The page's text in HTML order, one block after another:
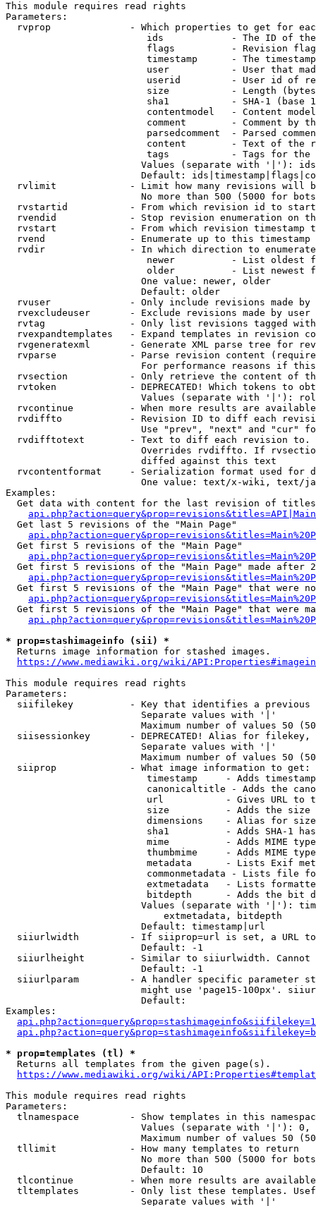
This module requires read rights
Parameters:
rvprop              - Which properties to get for
ids            - The ID of
flags          - Revision
timestamp      - The
user           - User that
userid         - User id of
size           - Length
sha1           - SHA-1 (base
contentmodel   - Content
comment        - Comment by
parsedcomment  - Parsed
content        - Text of the
tags           - Tags for the
Values (separate with '|'):
Default:
rvlimit             - Limit how many revisions will
No more than 500 (5000 for
rvstartid           - From which revision id to
rvendid             - Stop revision enumeration on
rvstart             - From which revision timestamp
rvend               - Enumerate up to this timestamp
rvdir               - In which direction to
newer          - List oldest
older          - List newest
                        One value: newer, older
                        Default: older
rvuser              - Only include revisions made by
rvexcludeuser       - Exclude revisions made by user
rvtag               - Only list revisions tagged
rvexpandtemplates   - Expand templates in revision
rvgeneratexml       - Generate XML parse tree for
rvparse             - Parse revision content
For performance reasons if
rvsection           - Only retrieve the content of
rvtoken             - DEPRECATED! Which tokens to
Values (separate with '|'):
rvcontinue          - When more results are
rvdiffto            - Revision ID to diff each
Use "prev", "next" and "cur"
rvdifftotext        - Text to diff each revision
Overrides rvdiffto. If
                        diffed against this text
rvcontentformat     - Serialization format used for
One value: text/x-wiki, text/
Examples:
Get data with content for the last revision of
  Get last 5 revisions of the "Main Page"
  Get first 5 revisions of the "Main Page"
Get first 5 revisions of the "Main Page" made after
Get first 5 revisions of the "Main Page" that were
Get first 5 revisions of the "Main Page" that were
* prop=stashimageinfo (sii) *
  Returns image information for stashed images.
https://www.mediawiki.org/wiki/
This module requires read rights
Parameters:
siifilekey          - Key that identifies a
                        Separate values with '|'
Maximum number of values 50
siisessionkey       - DEPRECATED! Alias for filekey,
                        Separate values with '|'
Maximum number of values 50
  siiprop             - What image information to get:
timestamp     - Adds
canonicaltitle - Adds the
url           - Gives URL to
size          - Adds the
                         dimensions    - Alias for size
sha1          - Adds SHA-1
mime          - Adds MIME
thumbmime     - Adds MIME
metadata      - Lists Exif
commonmetadata - Lists file
extmetadata   - Lists
bitdepth      - Adds the bit
Values (separate with '|'):
                            extmetadata, bitdepth
                        Default: timestamp|url
siiurlwidth         - If siiprop=url is set, a URL
                        Default: -1
siiurlheight        - Similar to siiurlwidth. Cannot
                        Default: -1
siiurlparam         - A handler specific parameter
might use 'page15-100px'.
                        Default:
Examples:
* prop=templates (tl) *
  Returns all templates from the given page(s).
https://www.mediawiki.org/wiki/
This module requires read rights
Parameters:
tlnamespace         - Show templates in this
Values (separate with '|'):
Maximum number of values 50
  tllimit             - How many templates to return
No more than 500 (5000 for
                        Default: 10
tlcontinue          - When more results are
tltemplates         - Only list these templates.
                        Separate values with '|'